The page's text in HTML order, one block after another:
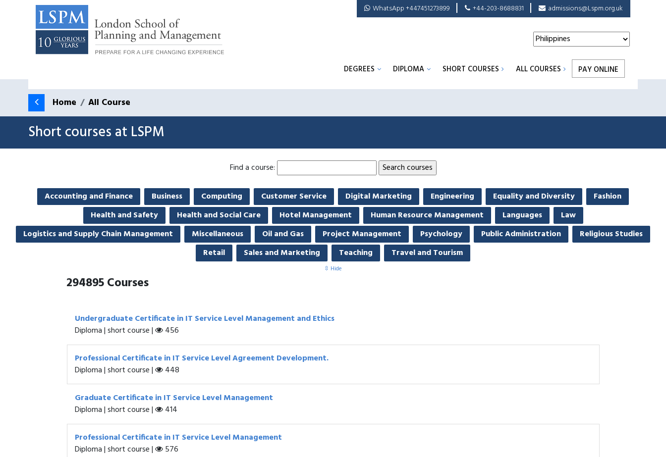
WhatsApp +447451273899 +44-203-8688831 admissions@Lspm.org.uk
DEGREES DIPLOMA SHORT COURSES ALL COURSES PAY ONLINE
Home All Course
Short courses at LSPM
Find a course:
Accounting and Finance Business Computing Customer Service Digital Marketing Engineering Equality and Diversity
Fashion
Health and Safety
Health and Social Care Hotel Management Human Resource Management Languages
Law
Logistics and Supply Chain Management
Miscellaneous Oil and Gas Project Management Psychology Public Administration
Religious Studies
Retail
Sales and Marketing Teaching Travel and Tourism
⇳ Hide
294895Courses
Undergraduate Certificate in IT Service Level Management and Ethics
Diploma | short course |
456
Professional Certificate in IT Service Level Agreement Development.
Diploma | short course |
448
Graduate Certificate in IT Service Level Management
Diploma | short course |
414
Professional Certificate in IT Service Level Management
Diploma | short course |
576